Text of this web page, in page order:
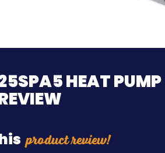
HEAT PUMP
product review!